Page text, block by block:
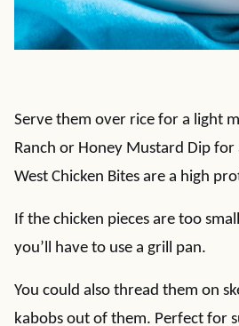
Serve them over rice for a light
Ranch or Honey Mustard Dip
West Chicken Bites are a high
If the chicken pieces are too
you’ll have to use a grill pan.
You could also thread them on
kabobs out of them. Perfect for